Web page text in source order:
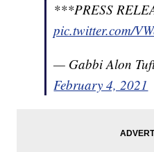
***PRESS
pic.twitter.com/
— Gabbi Alon
February 4, 2021